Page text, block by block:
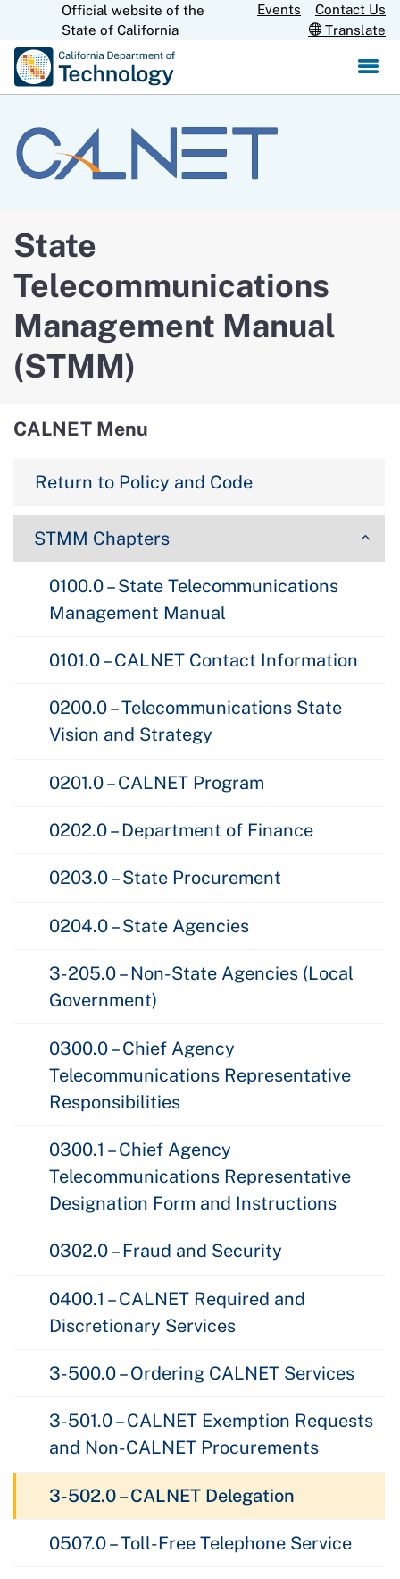
Skip
CA.govOfficial website of the
State of California
Events
Contact Us
Translate
State
Telecommunications
Management Manual
(STMM)
CALNET Menu
Return to Policy and Code
STMM Chapters
0100.0 – State Telecommunications
Management Manual
0101.0 – CALNET Contact Information
0200.0 – Telecommunications State
Vision and Strategy
0201.0 – CALNET Program
0202.0 – Department of Finance
0203.0 – State Procurement
0204.0 – State Agencies
3-205.0 – Non-State Agencies (Local
Government)
0300.0 – Chief Agency
Telecommunications Representative
Responsibilities
0300.1 – Chief Agency
Telecommunications Representative
Designation Form and Instructions
0302.0 – Fraud and Security
0400.1 – CALNET Required and
Discretionary Services
3-500.0 – Ordering CALNET Services
3-501.0 – CALNET Exemption Requests
and Non-CALNET Procurements
3-502.0 – CALNET Delegation
0507.0 – Toll-Free Telephone Service